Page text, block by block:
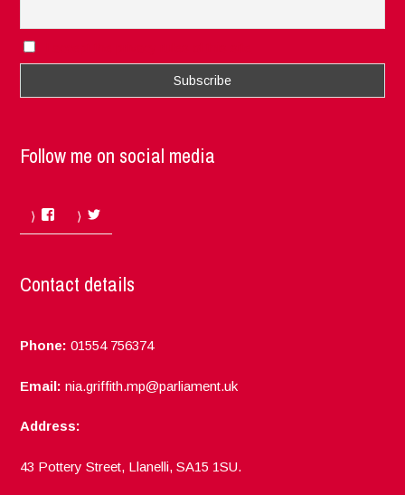
Follow me on social media
Facebook
Contact details
Phone: 01554 756374
Email: nia.griffith.mp@parliament.uk
Address:
43 Pottery Street, Llanelli, SA15 1SU.